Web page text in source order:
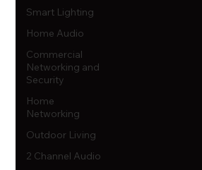
Smart Lighting
Home Audio
Commercial
Networking and
Security
Home
Networking
Outdoor Living
2 Channel Audio